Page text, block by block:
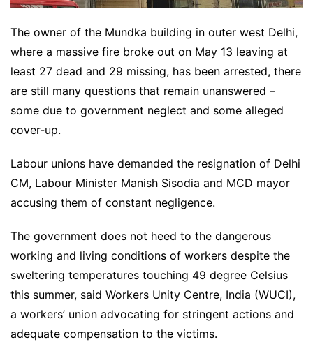
The owner of the Mundka building in outer west Delhi,
where a massive fire broke out on May 13 leaving at
least 27 dead and 29 missing, has been arrested, there
are still many questions that remain unanswered –
some due to government neglect and some alleged
cover-up.
Labour unions have demanded the resignation of Delhi
CM, Labour Minister Manish Sisodia and MCD mayor
accusing them of constant negligence.
The government does not heed to the dangerous
working and living conditions of workers despite the
sweltering temperatures touching 49 degree Celsius
this summer, said Workers Unity Centre, India (WUCI),
a workers’ union advocating for stringent actions and
adequate compensation to the victims.